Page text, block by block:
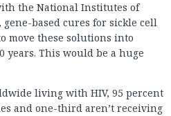
the National Institutes of
based cures for sickle cell
move these solutions into
This would be a huge
living with HIV, 95 percent
and one-third aren’t receiving